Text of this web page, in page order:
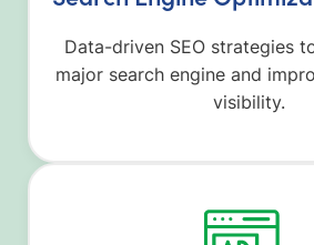
Data-driven SEO strategies
major search engine and
visibility.